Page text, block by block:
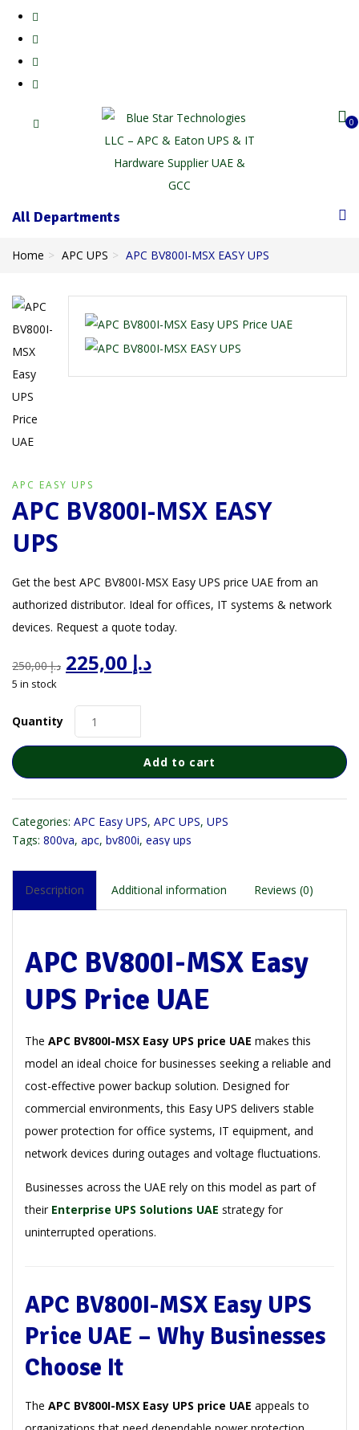
0
All Departments
Home APC UPS APC BV800I-MSX EASY UPS
APC EASY UPS
APC BV800I-MSX EASY
UPS
Get the best APC BV800I-MSX Easy UPS price UAE from an
authorized distributor. Ideal for offices, IT systems & network
devices. Request a quote today.
د.إ250,00 Original
price
د.إCurrent
price
5 in stock
Quantity
Add to cart
Categories: APC Easy UPS, APC UPS, UPS
Tags: 800va, apc, bv800i, easy ups
Description Additional information Reviews (0)
APC BV800I-MSX Easy
UPS Price UAE
The APC BV800I-MSX Easy UPS price UAE makes this
model an ideal choice for businesses seeking a reliable and
cost-effective power backup solution. Designed for
commercial environments, this Easy UPS delivers stable
power protection for office systems, IT equipment, and
network devices during outages and voltage fluctuations.
Businesses across the UAE rely on this model as part of
their Enterprise UPS Solutions UAE strategy for
uninterrupted operations.
APC BV800I-MSX Easy UPS
Price UAE – Why Businesses
Choose It
The APC BV800I-MSX Easy UPS price UAE appeals to